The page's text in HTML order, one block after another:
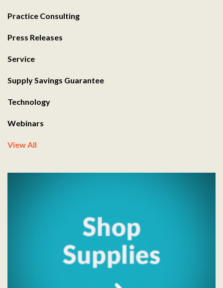
Practice Consulting
Press Releases
Service
Supply Savings Guarantee
Technology
Webinars
View All